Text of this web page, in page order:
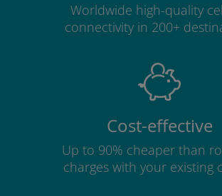
Worldwide high-quality
connectivity in 200+
Cost-effective
Up to 90% cheaper than
charges with your existing